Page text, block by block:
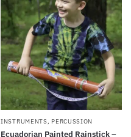
INSTRUMENTS, PERCUSSION
Ecuadorian Painted Rainstick –